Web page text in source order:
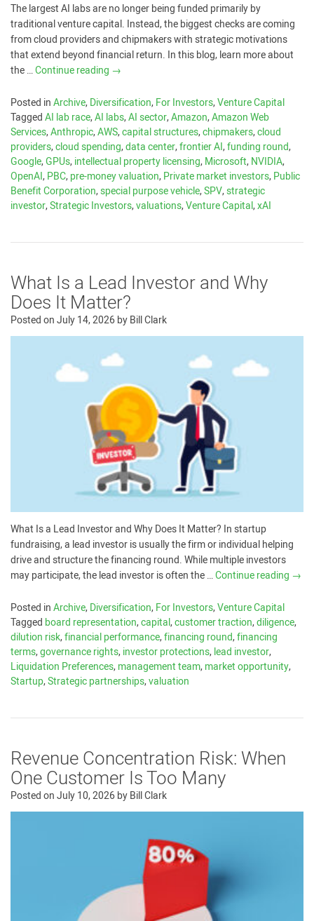
The largest AI labs are no longer being funded primarily by
traditional venture capital. Instead, the biggest checks are coming
from cloud providers and chipmakers with strategic motivations
that extend beyond financial return. In this blog, learn more about
the …Continue reading →
Posted inArchive,Diversification,For Investors,Venture Capital
TaggedAI lab race,AI labs,AI sector,Amazon,Amazon Web
Services,Anthropic,AWS,capital structures,chipmakers,cloud
providers,cloud spending,data center,frontier AI,funding round,
Google,GPUs,intellectual property licensing,Microsoft,NVIDIA,
OpenAI,PBC,pre-money valuation,Private market investors,Public
Benefit Corporation,special purpose vehicle,SPV,strategic
investor,Strategic Investors,valuations,Venture Capital,xAI
What Is a Lead Investor and Why
Does It Matter?
Posted onJuly 14, 2026byBill Clark
What Is a Lead Investor and Why Does It Matter? In startup
fundraising, a lead investor is usually the firm or individual helping
drive and structure the financing round. While multiple investors
may participate, the lead investor is often the …Continue reading →
Posted inArchive,Diversification,For Investors,Venture Capital
Tagged board representation,capital,customer traction,diligence,
dilution risk,financial performance,financing round,financing
terms,governance rights,investor protections,lead investor,
Liquidation Preferences,management team,market opportunity,
Startup,Strategic partnerships,valuation
Revenue Concentration Risk: When
One Customer Is Too Many
Posted onJuly 10, 2026byBill Clark